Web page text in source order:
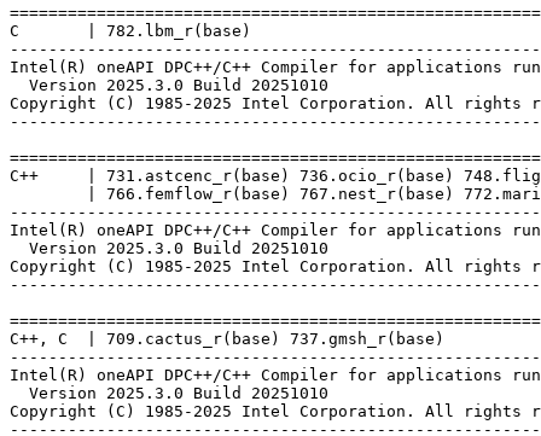
C       | 782.lbm_r(base)
Intel(R) oneAPI DPC++/C++ Compiler for applications
  Version 2025.3.0 Build 20251010
Copyright (C) 1985-2025 Intel Corporation. All rights
C++     | 731.astcenc_r(base) 736.ocio_r(base)
| 766.femflow_r(base) 767.nest_r(base)
Intel(R) oneAPI DPC++/C++ Compiler for applications
  Version 2025.3.0 Build 20251010
Copyright (C) 1985-2025 Intel Corporation. All rights
C++, C  | 709.cactus_r(base) 737.gmsh_r(base)
Intel(R) oneAPI DPC++/C++ Compiler for applications
  Version 2025.3.0 Build 20251010
Copyright (C) 1985-2025 Intel Corporation. All rights